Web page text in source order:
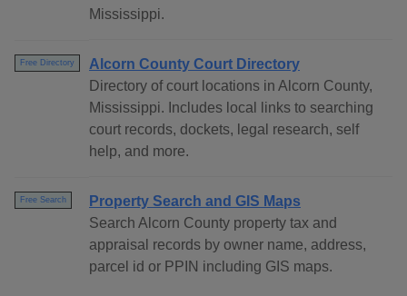
Mississippi.
Free Directory
Alcorn County Court Directory
Directory of court locations in Alcorn County,
Mississippi. Includes local links to searching
court records, dockets, legal research, self
help, and more.
Free Search
Property Search and GIS Maps
Search Alcorn County property tax and
appraisal records by owner name, address,
parcel id or PPIN including GIS maps.